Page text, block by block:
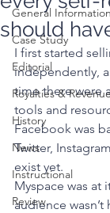
General
Case Study
Editorial
Royalties &
History
News
Instructional
Review
should
I first started
independently,
time there were
tools and
Facebook was
Twitter,
exist yet.
Myspace was at
audience